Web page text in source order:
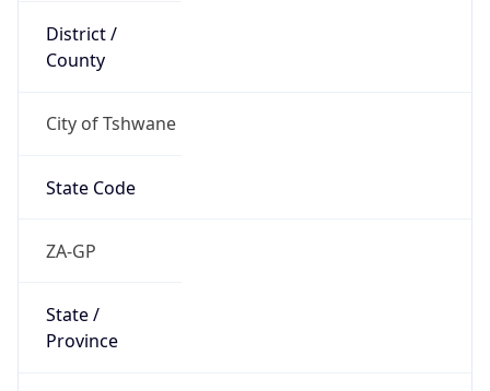
District /
County
City of Tshwane
State Code
ZA-GP
State /
Province